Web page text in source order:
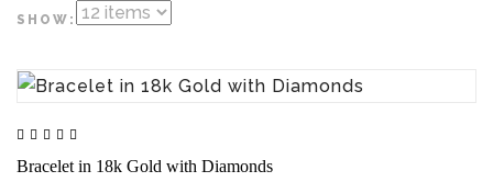
SHOW:
Bracelet in 18k Gold with Diamonds